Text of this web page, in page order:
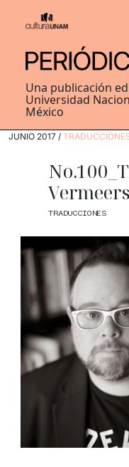
Una publicación
Universidad
México
JUNIO 2017 /
TRADUCCIONES